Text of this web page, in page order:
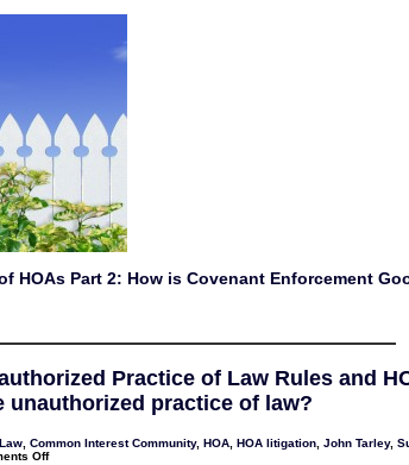
HOAs Part 2: How is Covenant Enforcement
Practice of Law Rules and
unauthorized practice of law?
, Common Interest Community, HOA, HOA litigation, John Tarley,
Offon